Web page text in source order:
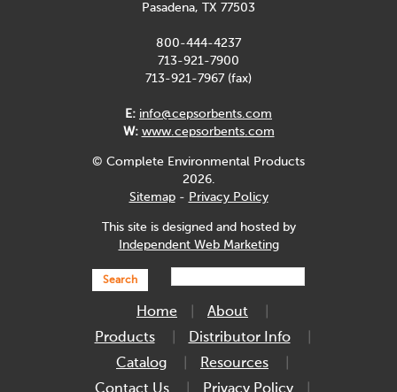
Pasadena, TX 77503
800-444-4237
713-921-7900
713-921-7967 (fax)
E: info@cepsorbents.com
W: www.cepsorbents.com
© Complete Environmental Products
2026.
Sitemap- Privacy Policy
This site is designed and hosted by
Independent Web Marketing
Search
Home
About
Products
Distributor Info
Catalog
Resources
Contact Us
Privacy Policy